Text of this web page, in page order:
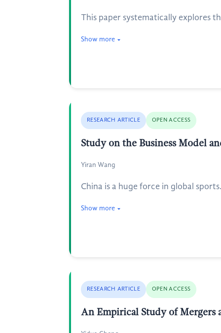
This paper systematically explores
Show more
RESEARCH ARTICLE OPEN ACCESS
Study on the Business Model
Yiran Wang
China is a huge force in global
Show more
RESEARCH ARTICLE OPEN ACCESS
An Empirical Study of Mergers